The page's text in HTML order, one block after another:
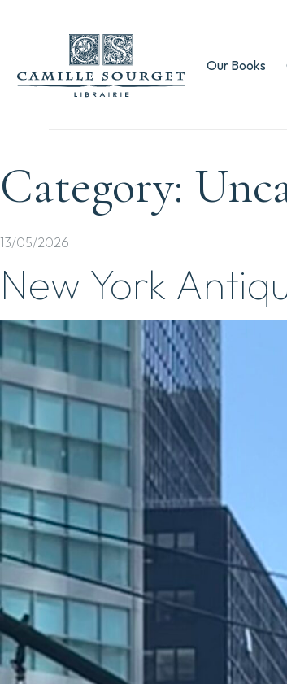
Our Books
Category:
13/05/2026
New York